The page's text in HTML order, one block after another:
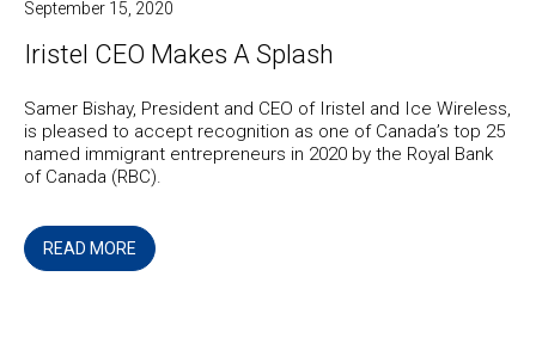
September 15, 2020
Iristel CEO Makes A Splash
Samer Bishay, President and CEO of Iristel and Ice Wireless,
is pleased to accept recognition as one of Canada’s top 25
named immigrant entrepreneurs in 2020 by the Royal Bank
of Canada (RBC).
READ MORE